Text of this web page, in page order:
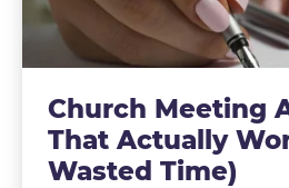
Church Meeting
That Actually
Wasted Time)